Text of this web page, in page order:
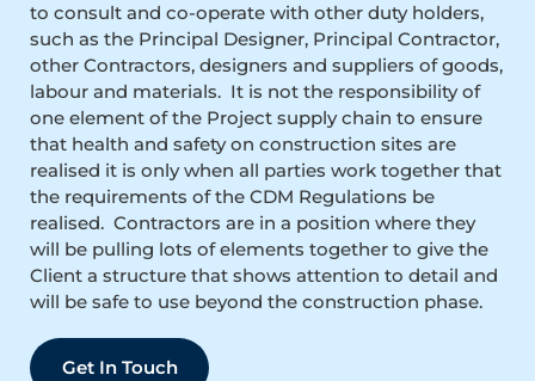
to consult and co-operate with other duty holders,
such as the Principal Designer, Principal Contractor,
other Contractors, designers and suppliers of goods,
labour and materials. It is not the responsibility of
one element of the Project supply chain to ensure
that health and safety on construction sites are
realised it is only when all parties work together that
the requirements of the CDM Regulations be
realised. Contractors are in a position where they
will be pulling lots of elements together to give the
Client a structure that shows attention to detail and
will be safe to use beyond the construction phase.
Get In Touch